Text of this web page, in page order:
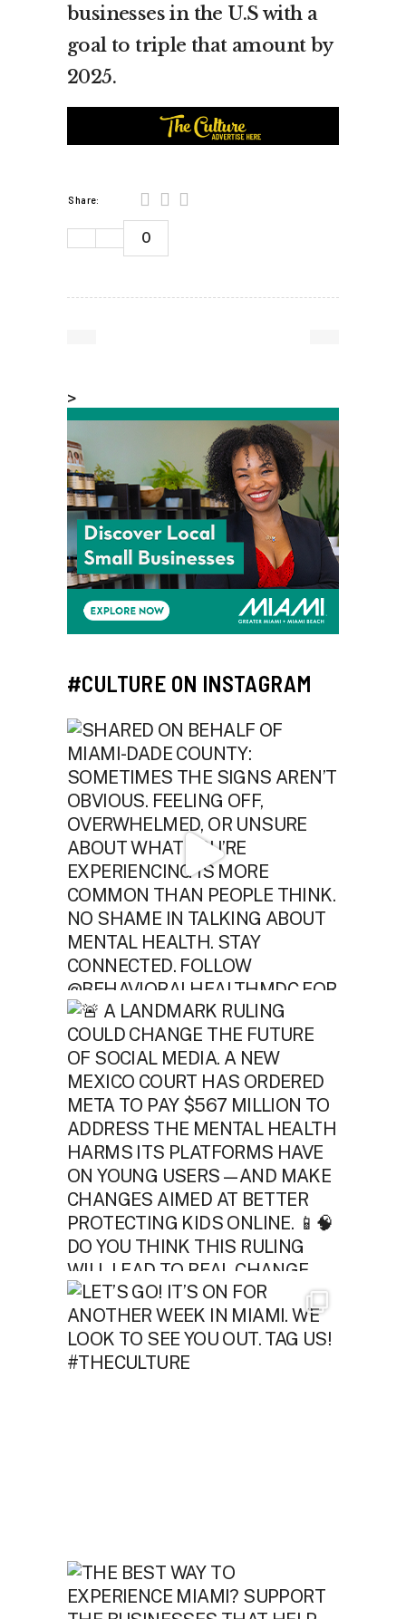
businesses in the U.S with a
goal to triple that amount by
2025.
Share:
0
>
#CULTURE ON INSTAGRAM